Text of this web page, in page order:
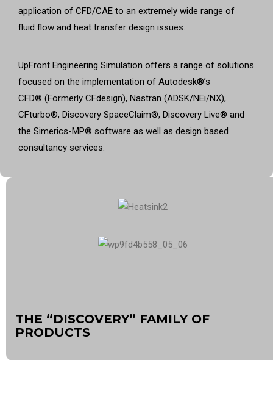
application of CFD/CAE to an extremely wide range of
fluid flow and heat transfer design issues.
UpFront Engineering Simulation offers a range of solutions
focused on the implementation of Autodesk®’s
CFD® (Formerly CFdesign), Nastran (ADSK/NEi/NX),
CFturbo®, Discovery SpaceClaim®, Discovery Live® and
the Simerics-MP® software as well as design based
consultancy services.
THE “DISCOVERY” FAMILY OF
PRODUCTS